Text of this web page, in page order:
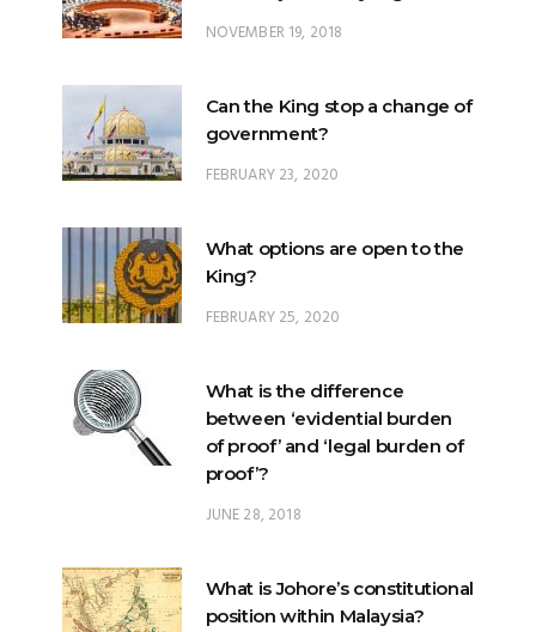
Can the King stop a change of
FEBRUARY 23, 2020
What options are open to the
FEBRUARY 25, 2020
What is the difference
proof’?
JUNE 28, 2018
What is Johore’s constitutional
JUNE 20, 2024